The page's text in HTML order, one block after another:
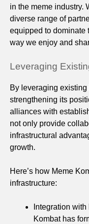
in the meme industry.
diverse range of
equipped to dominate
way we enjoy and
Leveraging
By leveraging
strengthening its
alliances with
not only provide
infrastructural
growth.
Here’s how Meme
infrastructure:
Integration
Kombat has